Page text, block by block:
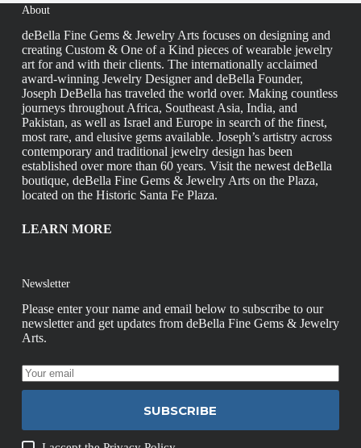
About
deBella Fine Gems & Jewelry Arts focuses on designing and
creating Custom & One of a Kind pieces of wearable jewelry
art for and with their clients. The internationally acclaimed
award-winning Jewelry Designer and deBella Founder,
Joseph DeBella has traveled the world over. Making countless
journeys throughout Africa, Southeast Asia, India, and
Pakistan, as well as Israel and Europe in search of the finest,
most rare, and elusive gems available. Joseph’s artistry across
contemporary and traditional jewelry design has been
established over more than 60 years. Visit the newest deBella
boutique, deBella Fine Gems & Jewelry Arts on the Plaza,
located on the Historic Santa Fe Plaza.
LEARN MORE
Newsletter
Please enter your name and email below to subscribe to our
newsletter and get updates from deBella Fine Gems & Jewelry
Arts.
SUBSCRIBE